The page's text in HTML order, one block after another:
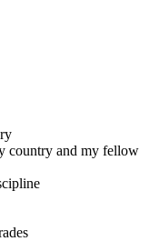
country and my fellow